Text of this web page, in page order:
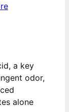
a key
odor,
alone